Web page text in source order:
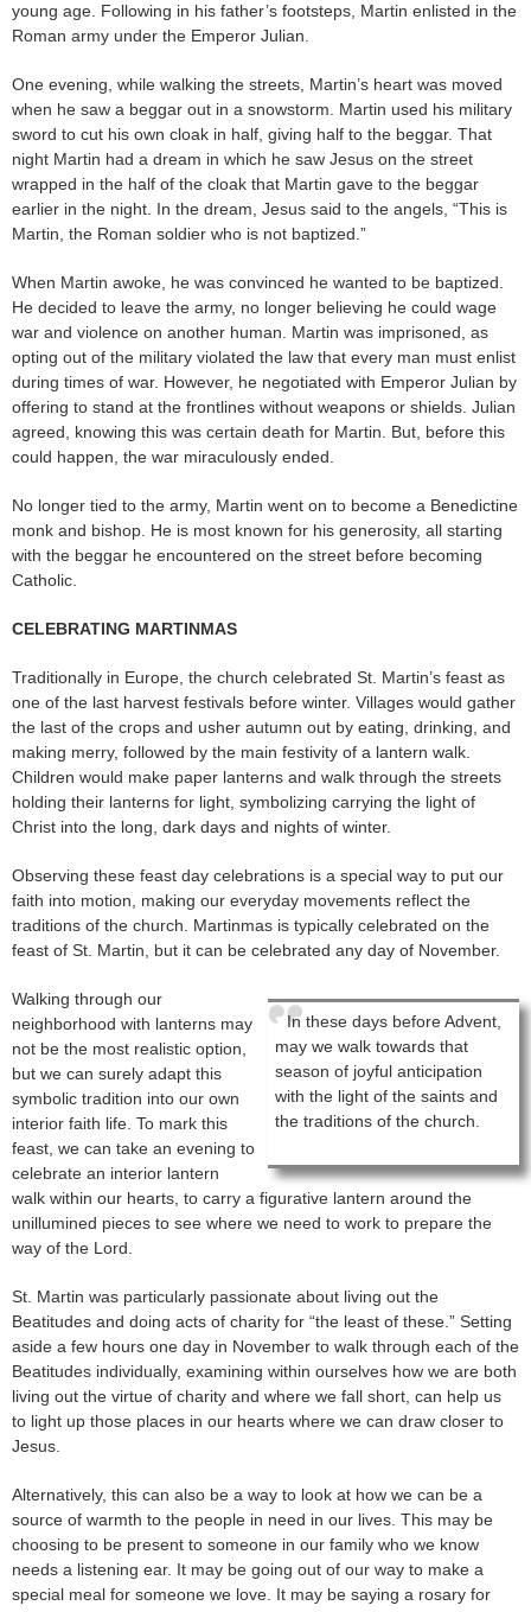
young age. Following in his father’s footsteps, Martin enlisted in the
Roman army under the Emperor Julian.
One evening, while walking the streets, Martin’s heart was moved
when he saw a beggar out in a snowstorm. Martin used his military
sword to cut his own cloak in half, giving half to the beggar. That
night Martin had a dream in which he saw Jesus on the street
wrapped in the half of the cloak that Martin gave to the beggar
earlier in the night. In the dream, Jesus said to the angels, “This is
Martin, the Roman soldier who is not baptized.”
When Martin awoke, he was convinced he wanted to be baptized.
He decided to leave the army, no longer believing he could wage
war and violence on another human. Martin was imprisoned, as
opting out of the military violated the law that every man must enlist
during times of war. However, he negotiated with Emperor Julian by
offering to stand at the frontlines without weapons or shields. Julian
agreed, knowing this was certain death for Martin. But, before this
could happen, the war miraculously ended.
No longer tied to the army, Martin went on to become a Benedictine
monk and bishop. He is most known for his generosity, all starting
with the beggar he encountered on the street before becoming
Catholic.
CELEBRATING MARTINMAS
Traditionally in Europe, the church celebrated St. Martin’s feast as
one of the last harvest festivals before winter. Villages would gather
the last of the crops and usher autumn out by eating, drinking, and
making merry, followed by the main festivity of a lantern walk.
Children would make paper lanterns and walk through the streets
holding their lanterns for light, symbolizing carrying the light of
Christ into the long, dark days and nights of winter.
Observing these feast day celebrations is a special way to put our
faith into motion, making our everyday movements reflect the
traditions of the church. Martinmas is typically celebrated on the
feast of St. Martin, but it can be celebrated any day of November.
In these days before Advent,
may we walk towards that
season of joyful anticipation
with the light of the saints and
the traditions of the church.
Walking through our
neighborhood with lanterns may
not be the most realistic option,
but we can surely adapt this
symbolic tradition into our own
interior faith life. To mark this
feast, we can take an evening to
celebrate an interior lantern
walk within our hearts, to carry a figurative lantern around the
unillumined pieces to see where we need to work to prepare the
way of the Lord.
St. Martin was particularly passionate about living out the
Beatitudes and doing acts of charity for “the least of these.” Setting
aside a few hours one day in November to walk through each of the
Beatitudes individually, examining within ourselves how we are both
living out the virtue of charity and where we fall short, can help us
to light up those places in our hearts where we can draw closer to
Jesus.
Alternatively, this can also be a way to look at how we can be a
source of warmth to the people in need in our lives. This may be
choosing to be present to someone in our family who we know
needs a listening ear. It may be going out of our way to make a
special meal for someone we love. It may be saying a rosary for